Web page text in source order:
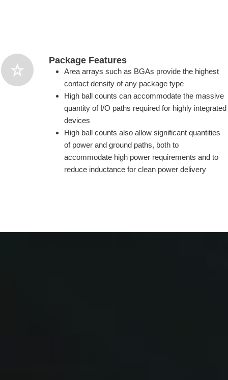
Package Features
Area arrays such as BGAs provide the highest
contact density of any package type
High ball counts can accommodate the massive
quantity of I/O paths required for highly integrated
devices
High ball counts also allow significant quantities
of power and ground paths, both to
accommodate high power requirements and to
reduce inductance for clean power delivery